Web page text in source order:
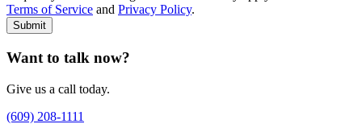
Terms of Service and Privacy Policy.
Submit
Want to talk now?
Give us a call today.
(609) 208-1111